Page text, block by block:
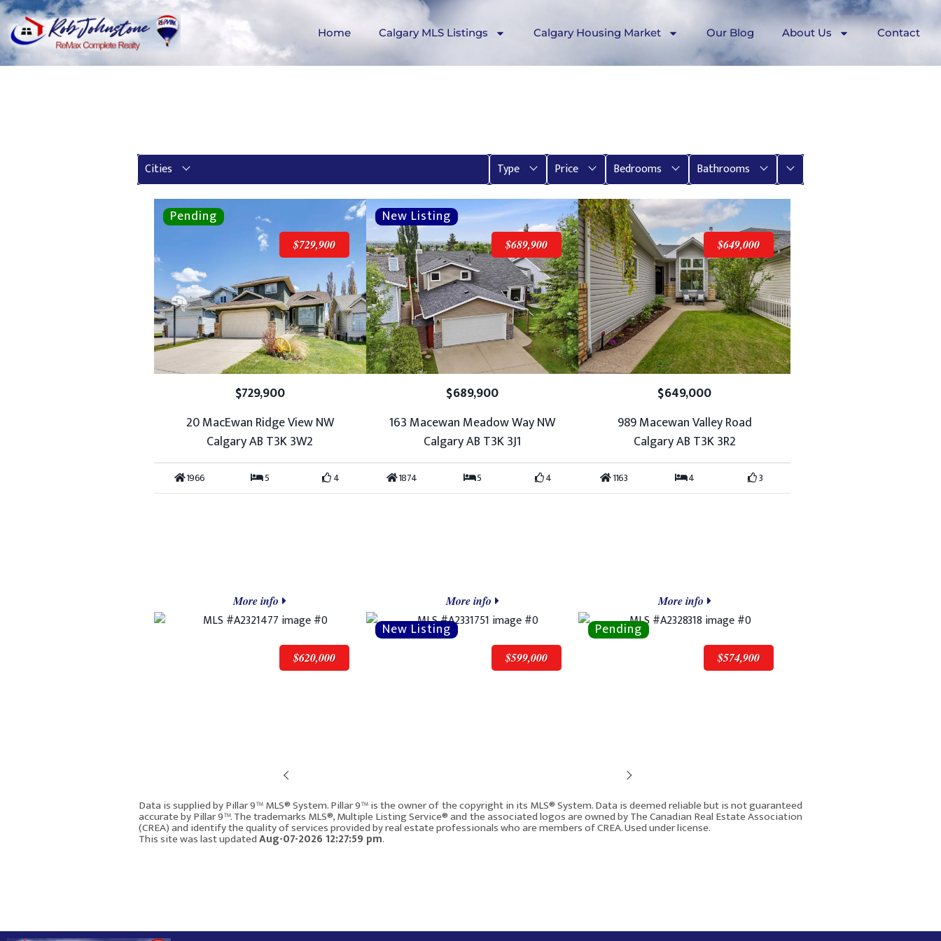
Home Calgary MLS Listings Calgary Housing Market Our Blog About Us Contact
Cities Type Price Bedrooms Bathrooms More
$729,900
$729,900
20 MacEwan Ridge View NW
Calgary AB T3K 3W2
1966 5 4
More info
$689,900
$689,900
163 Macewan Meadow Way NW
Calgary AB T3K 3J1
1874 5 4
More info
$649,000
$649,000
989 Macewan Valley Road
Calgary AB T3K 3R2
1163 4 3
More info
$620,000
$620,000
119 Macewan Meadow Way NW
$599,000
$599,000
115 Macewan Park Circle
$574,900
$574,900
208 Macewan Valley Road NW
Data is supplied by Pillar 9™ MLS® System. Pillar 9™ is the owner of the copyright in its MLS® System. Data is deemed reliable but is not guaranteed
accurate by Pillar 9™. The trademarks MLS®, Multiple Listing Service® and the associated logos are owned by The Canadian Real Estate Association
(CREA) and identify the quality of services provided by real estate professionals who are members of CREA. Used under license.
This site was last updatedAug-07-2026 12:27:59 pm.